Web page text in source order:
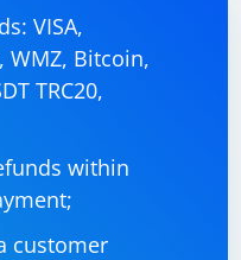
VISA,
WMZ, Bitcoin,
TRC20,
within
customer